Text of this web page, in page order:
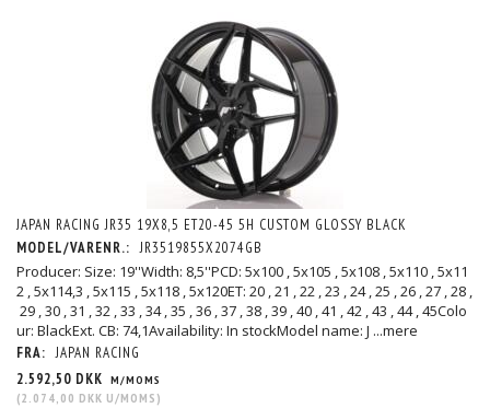
JAPAN RACING JR35 19X8,5 ET20-45 5H CUSTOM GLOSSY BLACK
MODEL/VARENR.: JR3519855X2074GB
Producer: Size: 19''Width: 8,5''PCD: 5x100 , 5x105 , 5x108 , 5x110 , 5x11
2 , 5x114,3 , 5x115 , 5x118 , 5x120ET: 20 , 21 , 22 , 23 , 24 , 25 , 26 , 27 , 28 ,
29 , 30 , 31 , 32 , 33 , 34 , 35 , 36 , 37 , 38 , 39 , 40 , 41 , 42 , 43 , 44 , 45Colo
ur: BlackExt. CB: 74,1Availability: In stockModel name: J ...mere
FRA: JAPAN RACING
2.592,50 DKK M/MOMS
(2.074,00 DKK U/MOMS )